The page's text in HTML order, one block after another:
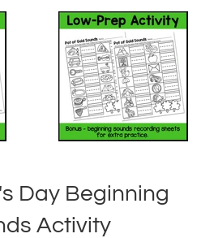
Day Beginning
Activity